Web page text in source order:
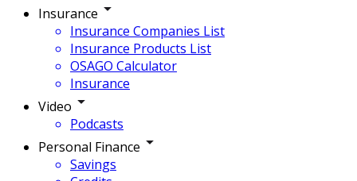
Insurance
Insurance Companies List
Insurance Products List
OSAGO Calculator
Insurance
Video
Podcasts
Personal Finance
Savings